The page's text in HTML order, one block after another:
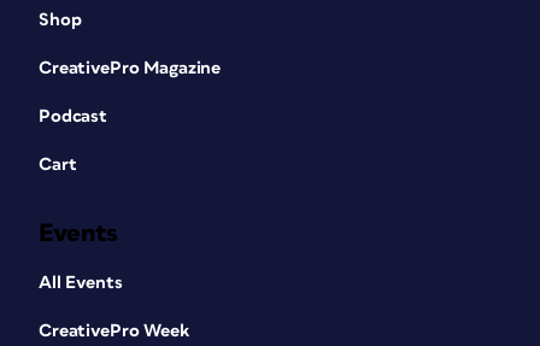
Shop
CreativePro Magazine
Podcast
Cart
Events
All Events
CreativePro Week